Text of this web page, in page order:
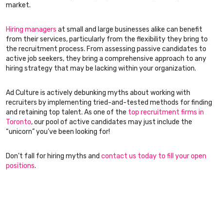
market.
Hiring managers at small and large businesses alike can benefit
from their services, particularly from the flexibility they bring to
the recruitment process. From assessing passive candidates to
active job seekers, they bring a comprehensive approach to any
hiring strategy that may be lacking within your organization.
Ad Culture is actively debunking myths about working with
recruiters by implementing tried-and-tested methods for finding
and retaining top talent. As one of the top recruitment firms in
Toronto, our pool of active candidates may just include the
“unicorn” you’ve been looking for!
Don’t fall for hiring myths and contact us today to fill your open
positions.